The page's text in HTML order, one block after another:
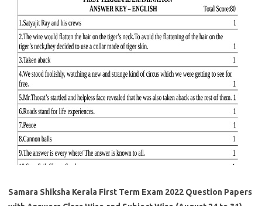
Samara Shiksha Kerala First Term Exam 2022 Question Papers